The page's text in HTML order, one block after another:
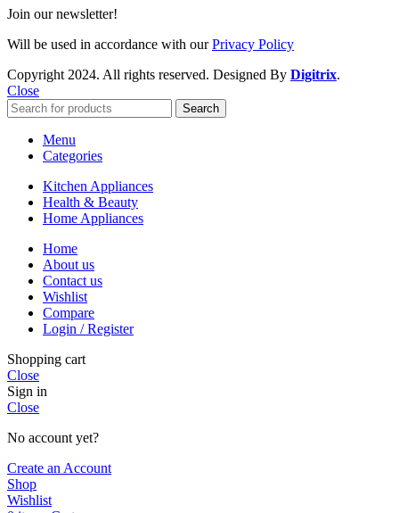
Join our newsletter!
Will be used in accordance with ourPrivacy Policy
Copyright 2024. All rights reserved. Designed By Digitrix.
Close
Search
Menu
Categories
Kitchen Appliances
Health & Beauty
Home Appliances
Home
About us
Contact us
Wishlist
Compare
Login / Register
Shopping cart
Close
Sign in
Close
No account yet?
Create an Account
Shop
Wishlist